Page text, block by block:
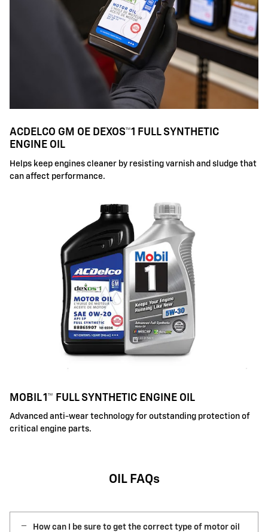
ACDELCO GM OE DEXOS™1 FULL SYNTHETIC
ENGINE OIL
Helps keep engines cleaner by resisting varnish and sludge that
can affect performance.
MOBIL 1™ FULL SYNTHETIC ENGINE OIL
Advanced anti-wear technology for outstanding protection of
critical engine parts.
OIL FAQs
How can I be sure to get the correct type of motor oil